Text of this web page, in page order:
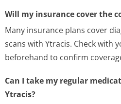
Will my insurance cover the
Many insurance plans cover
scans with Ytracis. Check with
beforehand to confirm
Can I take my regular
Ytracis?